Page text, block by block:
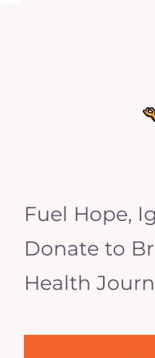
Fuel Hope,
Donate to
Health